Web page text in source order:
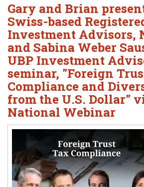
Gary and Brian
Swiss-based
Investment Advisors,
and Sabina Weber
UBP Investment
seminar, "Foreign
Compliance and
from the U.S. Dollar"
National Webinar